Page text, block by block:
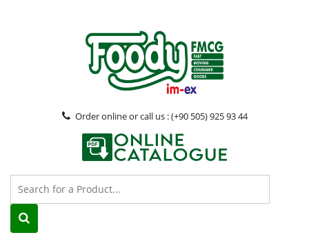
Order online or call us : (+90 505) 925 93 44